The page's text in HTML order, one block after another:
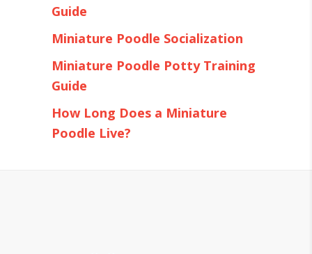
Guide
Miniature Poodle Socialization
Miniature Poodle Potty Training
Guide
How Long Does a Miniature
Poodle Live?